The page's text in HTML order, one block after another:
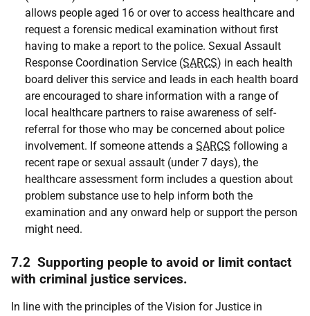
allows people aged 16 or over to access healthcare and
request a forensic medical examination without first
having to make a report to the police. Sexual Assault
Response Coordination Service (SARCS) in each health
board deliver this service and leads in each health board
are encouraged to share information with a range of
local healthcare partners to raise awareness of self-
referral for those who may be concerned about police
involvement. If someone attends a SARCS following a
recent rape or sexual assault (under 7 days), the
healthcare assessment form includes a question about
problem substance use to help inform both the
examination and any onward help or support the person
might need.
7.2 Supporting people to avoid or limit contact
with criminal justice services.
In line with the principles of the Vision for Justice in